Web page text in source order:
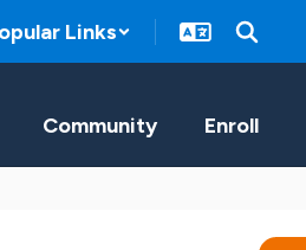
Links
Community Enroll